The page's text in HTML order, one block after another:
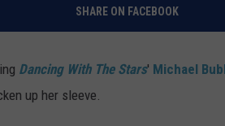
SHARE ON FACEBOOK
Dancing With The Stars' Michael
up her sleeve.